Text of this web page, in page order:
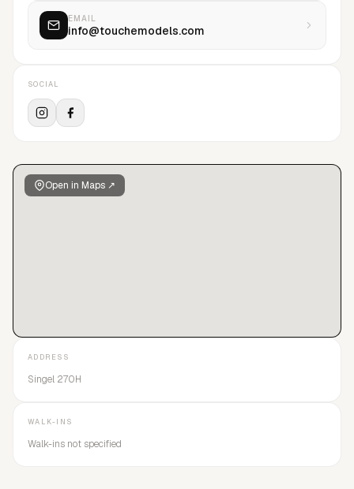
Open in Maps ↗
EMAIL
info@touchemodels.com
SOCIAL
ADDRESS
Singel 270H
WALK-INS
Walk-ins not specified